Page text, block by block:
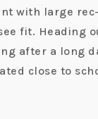
with large
fit. Heading
after a long
close to